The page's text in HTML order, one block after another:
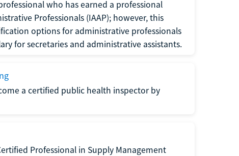
who has earned a professional
Professionals (IAAP); however, this
options for administrative professionals
for secretaries and administrative assistants.
a certified public health inspector by
Professional in Supply Management